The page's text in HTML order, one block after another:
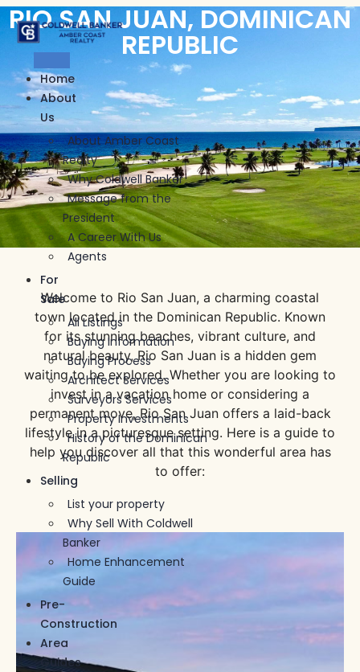
Skip
to
content
Home
About
Us
About Amber Coast
Realty
Why Coldwell Banker
Message from the
President
A Career With Us
Agents
For
Sale
All Listings
Buying Information
Buying Process
Architect Services
Surveyors Services
Property Investments
History of the Dominican
Republic
Selling
List your property
Why Sell With Coldwell
Banker
Home Enhancement
Guide
Pre-
Construction
Area
Guides
RIO SAN JUAN, DOMINICAN
REPUBLIC
Welcome to Rio San Juan, a charming coastal
town located in the Dominican Republic. Known
for its stunning beaches, vibrant culture, and
natural beauty, Rio San Juan is a hidden gem
waiting to be explored. Whether you are looking to
invest in a vacation home or considering a
permanent move, Rio San Juan offers a laid-back
lifestyle in a picturesque setting. Here is a guide to
help you discover all that this wonderful area has
to offer: